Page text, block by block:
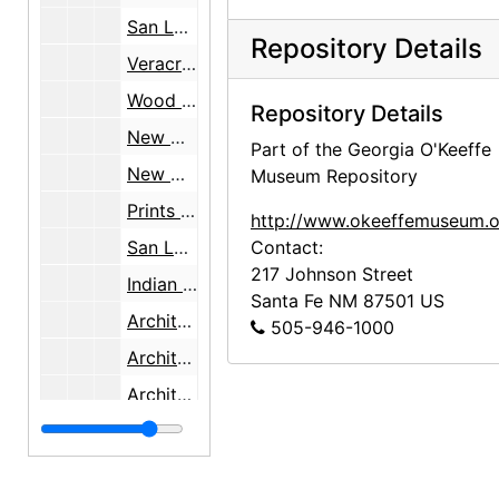
San Luis Potosi, [Mexico], bulk: 1934-1937, undated
Veracruz, Mexico, bulk: 1934-1937, undated
Wood carving, Mexico, bulk: 1934-1937, undated
New Mexico Department of Vocational Education job, bulk: 1934-1936, undated
New Mexico Department of Vocational Education job, inventory note, bulk: 1934-1936, undated
Prints sent to Sewell [New Mexico Department of Vocational Education job], bulk: 1934-1936, undated
San Luis and Castroville, Texas, bulk: 1934-1937, undated
Indian Arts and Crafts Board job, bulk: 1936-1937, undated
Architecture, decorative arts, landscapes, bulk: 1934-1937
Architecture, furniture, interiors, woodcarvings, bulk: 1934-1937
Architecture, furniture, woodcarvings, bulk: 1934-1937
Furniture, textiles, woodcarvings, bulk: 1934-1937
Repository Details
Repository Details
Part of the Georgia O'Keeffe
Museum Repository
http://
Contact:
217 Johnson Street
Santa Fe NM 87501 US
505-946-1000